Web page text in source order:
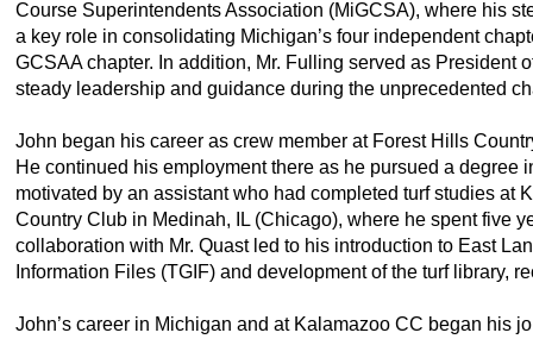
Course Superintendents Association (MiGCSA), where his
a key role in consolidating Michigan’s four independent
GCSAA chapter. In addition, Mr. Fulling served as President
steady leadership and guidance during the unprecedented
John began his career as crew member at Forest Hills
He continued his employment there as he pursued a
motivated by an assistant who had completed turf studies at
Country Club in Medinah, IL (Chicago), where he spent five
collaboration with Mr. Quast led to his introduction to East
Information Files (TGIF) and development of the turf library,
John’s career in Michigan and at Kalamazoo CC began his